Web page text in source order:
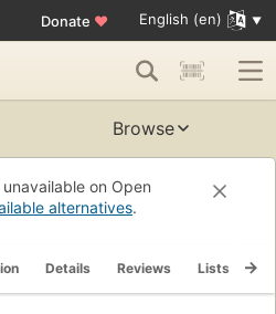
Donate ♥ English (en)
Browse
on Open
alternatives.
Details Reviews Lists